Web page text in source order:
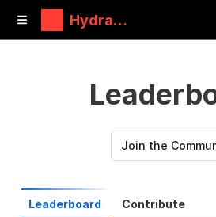
Hydra
Research
Join the
Leaderboard Contribute